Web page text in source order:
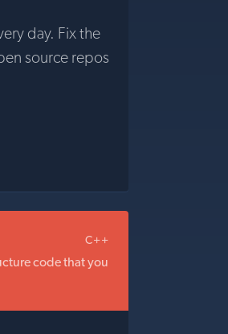
day. Fix the
source repos
C++
code that you